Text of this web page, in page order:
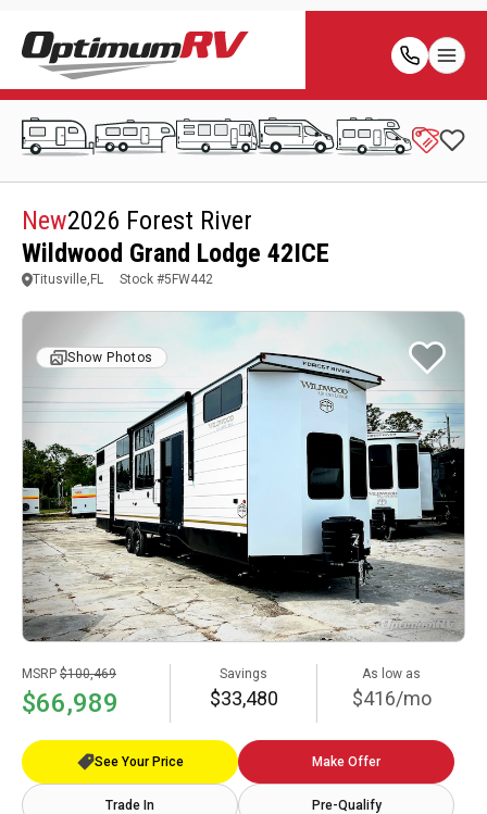
New2026 Forest River
Wildwood Grand Lodge 42ICE
Titusville,FL Stock #5FW442
Show Photos
MSRP $100,469
$66,989
Savings
$33,480
As low as
$416/mo
See Your Price Make Offer
Trade In Pre-Qualify